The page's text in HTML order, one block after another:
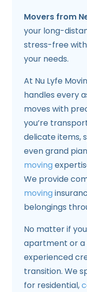
Movers from
your long-
stress-free
your needs.
At Nu Lyfe
handles every
moves with
you’re
delicate items,
even grand
moving
We provide
moving
belongings
No matter if
apartment or a
experienced
transition. We
for residential,